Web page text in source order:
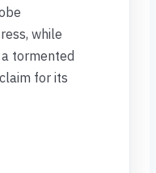
while
tormented
for its